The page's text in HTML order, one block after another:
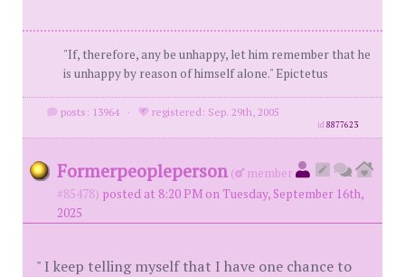
"If, therefore, any be unhappy, let him remember that he
is unhappy by reason of himself alone." Epictetus
posts: 13964 · registered: Sep. 29th, 2005
id8877623
Formerpeopleperson (
member
#85478) posted at 8:20 PM on Tuesday, September 16th,
2025
" I keep telling myself that I have one chance to